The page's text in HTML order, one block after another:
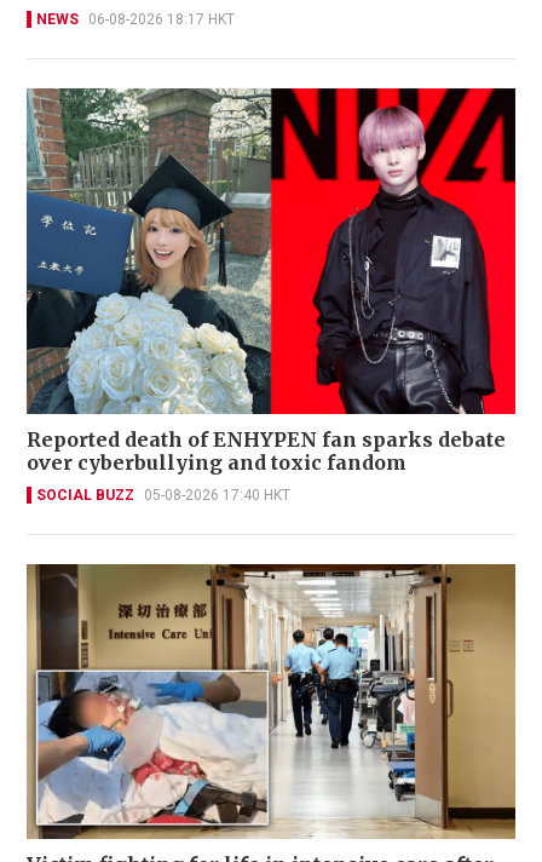
NEWS 06-08-2026 18:17 HKT
Reported death of ENHYPEN fan sparks debate
over cyberbullying and toxic fandom
SOCIAL BUZZ 05-08-2026 17:40 HKT